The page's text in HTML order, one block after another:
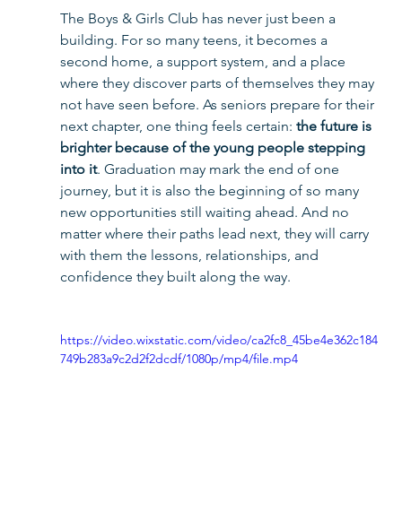
The Boys & Girls Club has never just been a
building. For so many teens, it becomes a
second home, a support system, and a place
where they discover parts of themselves they may
not have seen before. As seniors prepare for their
next chapter, one thing feels certain: the future is
brighter because of the young people stepping
into it. Graduation may mark the end of one
journey, but it is also the beginning of so many
new opportunities still waiting ahead. And no
matter where their paths lead next, they will carry
with them the lessons, relationships, and
confidence they built along the way.
https://video.wixstatic.com/video/ca2fc8_45be4e362c184
749b283a9c2d2f2dcdf/1080p/mp4/file.mp4